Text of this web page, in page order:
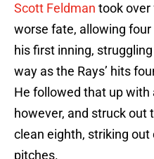
Scott Feldman took over
worse fate, allowing
his first inning,
way as the Rays’ hits
He followed that up with
however, and struck out
clean eighth, striking
pitches.